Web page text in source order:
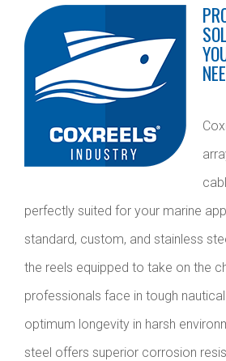
perfectly suited for your marine
standard, custom, and stainless
the reels equipped to take on the
professionals face in tough
optimum longevity in harsh
steel offers superior corrosion